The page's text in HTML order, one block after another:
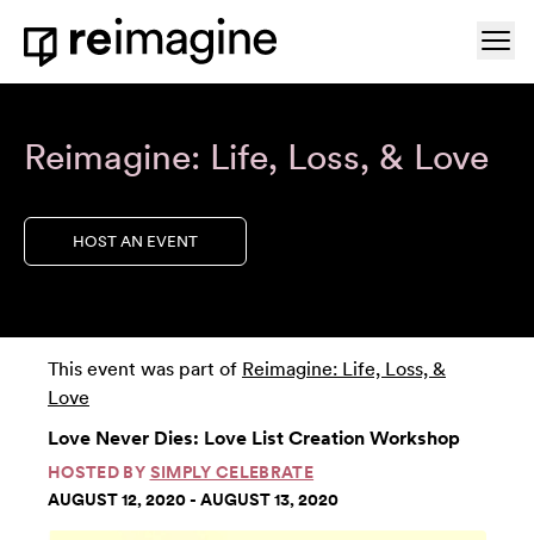
Skip to content
Home
Reimagine: Life, Loss, & Love
HOST AN EVENT
This event was part of Reimagine: Life, Loss, &
Love
Love Never Dies: Love List Creation Workshop
HOSTED BY SIMPLY CELEBRATE
AUGUST 12, 2020 - AUGUST 13, 2020